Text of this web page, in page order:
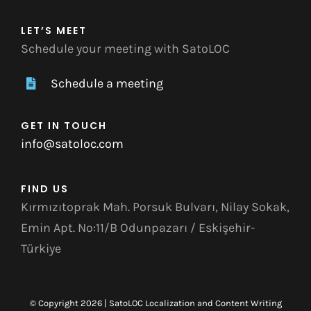
LET’S MEET
Schedule your meeting with SatoLOC
Schedule a meeting
GET IN TOUCH
info@satoloc.com
FIND US
Kırmızıtoprak Mah. Porsuk Bulvarı, Nilay Sokak,
Emin Apt. No:11/B Odunpazarı / Eskişehir-
Türkiye
© Copyright 2026 | SatoLOC Localization and Content Writing